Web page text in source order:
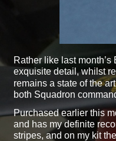
Rather like last
exquisite detail, whilst
remains a state of the
both Squadron
Purchased earlier this
and has my definite
stripes, and on my kit